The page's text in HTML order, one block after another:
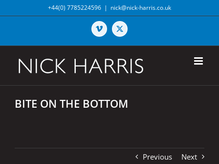
to
+44(0) 7785224596 | nick@nick-harris.co.uk
Vimeo X
BITE ON THE BOTTOM
Previous Next